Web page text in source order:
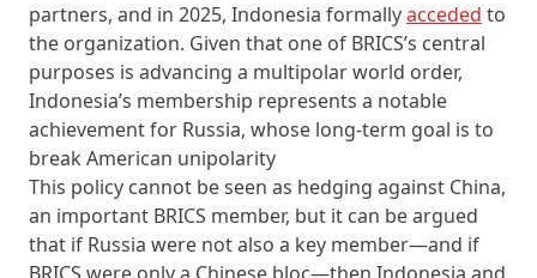
partners, and in 2025, Indonesia formallyacceded to
the organization. Given that one of BRICS’s central
purposes is advancing a multipolar world order,
Indonesia’s membership represents a notable
achievement for Russia, whose long-term goal is to
break American unipolarity
This policy cannot be seen as hedging against China,
an important BRICS member, but it can be argued
that if Russia were not also a key member—and if